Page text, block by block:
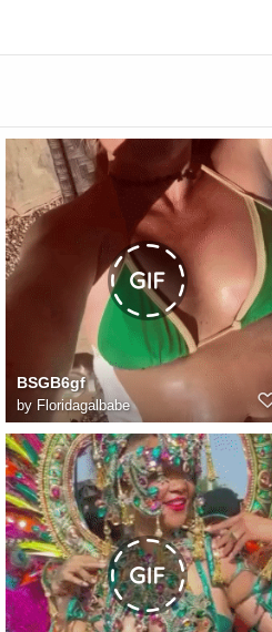
BSGB6gf
by Floridagalbabe